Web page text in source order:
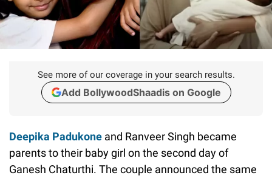
See more of our coverage in your search results.
Add BollywoodShaadis on Google
Deepika Padukone and Ranveer Singh became
parents to their baby girl on the second day of
Ganesh Chaturthi. The couple announced the same